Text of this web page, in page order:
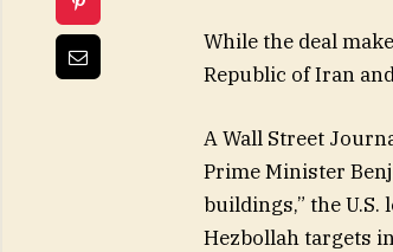
While the deal
Republic of Iran
A Wall Street
Prime Minister
buildings,” the
Hezbollah targets